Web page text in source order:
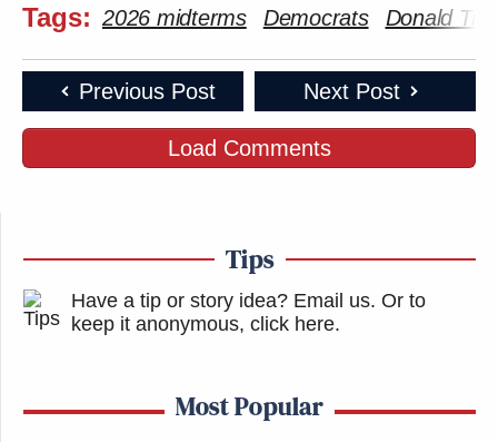
Tags: 2026 midterms Democrats Donald
Previous Post Next Post
Load Comments
Tips
Have a tip or story idea? Email us. Or to
keep it anonymous, click here.
Most Popular